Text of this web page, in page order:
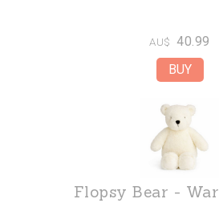
AU$ 40.99
Flopsy Bear -